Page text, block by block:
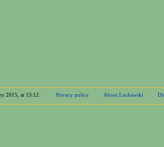
2015, at 13:12. Privacy policy About Luchawiki